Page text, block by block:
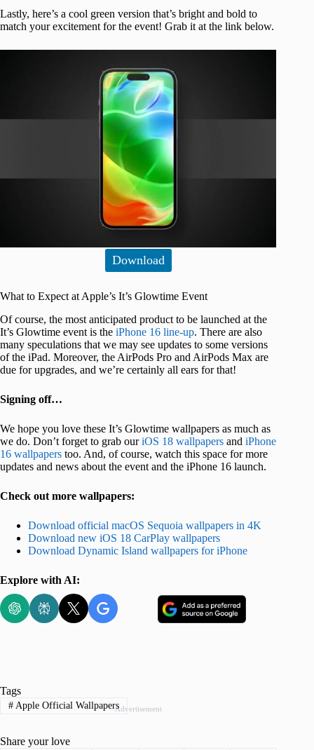
Lastly, here’s a cool green version that’s bright and bold to
match your excitement for the event! Grab it at the link below.
Download
What to Expect at Apple’s It’s Glowtime Event
Of course, the most anticipated product to be launched at the
It’s Glowtime event is the iPhone 16 line-up. There are also
many speculations that we may see updates to some versions
of the iPad. Moreover, the AirPods Pro and AirPods Max are
due for upgrades, and we’re certainly all ears for that!
Signing off…
We hope you love these It’s Glowtime wallpapers as much as
we do. Don’t forget to grab ouriOS 18 wallpapers and iPhone
16 wallpapers too. And, of course, watch this space for more
updates and news about the event and the iPhone 16 launch.
Check out more wallpapers:
Download official macOS Sequoia wallpapers in 4K
Download new iOS 18 CarPlay wallpapers
Download Dynamic Island wallpapers for iPhone
Explore with AI:
Advertisement
Tags
#Apple Official Wallpapers
Share your love